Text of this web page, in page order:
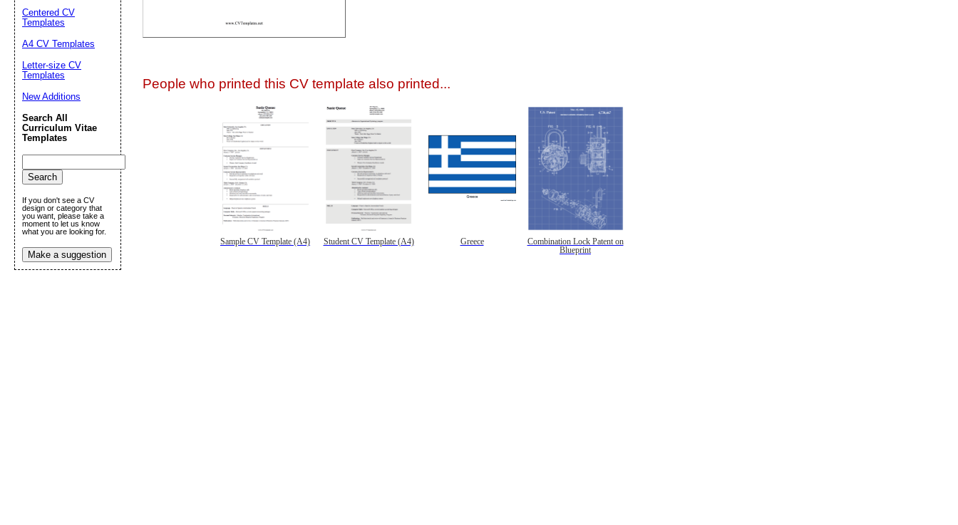
People who printed this CV template also printed...
Sample CV Template (A4) Student CV Template (A4) Greece
Combination Lock Patent on
Blueprint
Centered CV
Templates
A4 CV Templates
Letter-size CV
Templates
New Additions
Search All
Curriculum Vitae
Templates
If you don't see a CV
design or category that
you want, please take a
moment to let us know
what you are looking for.
Make a suggestion